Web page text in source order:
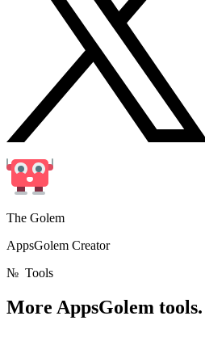
The Golem
AppsGolem Creator
№ Tools
More AppsGolem tools.